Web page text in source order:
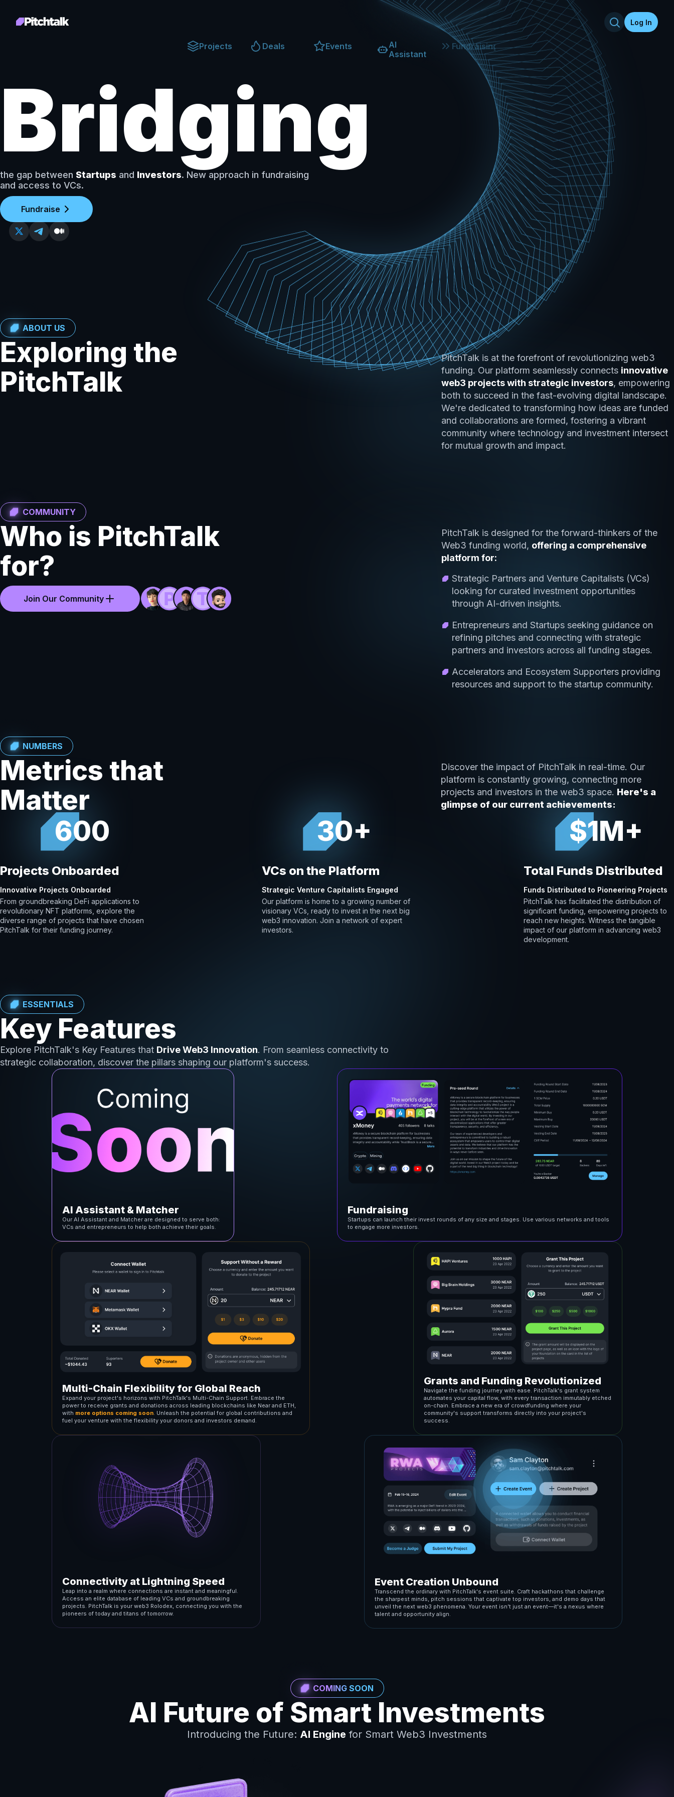
Log In
Projects Deals Events
AI
Assistant
Fundraising
Bridging
the gap between Startups and Investors. New approach in fundraising
and access to VCs.
Fundraise
ABOUT US
Exploring the
PitchTalk
PitchTalk is at the forefront of revolutionizing web3
funding. Our platform seamlessly connects innovative
web3 projects with strategic investors, empowering
both to succeed in the fast-evolving digital landscape.
We're dedicated to transforming how ideas are funded
and collaborations are formed, fostering a vibrant
community where technology and investment intersect
for mutual growth and impact.
COMMUNITY
Who is PitchTalk
for?
Join Our Community
PitchTalk is designed for the forward-thinkers of the
Web3 funding world, offering a comprehensive
platform for:
Strategic Partners and Venture Capitalists (VCs)
looking for curated investment opportunities
through AI-driven insights.
Entrepreneurs and Startups seeking guidance on
refining pitches and connecting with strategic
partners and investors across all funding stages.
Accelerators and Ecosystem Supporters providing
resources and support to the startup community.
NUMBERS
Metrics that
Matter
Discover the impact of PitchTalk in real-time. Our
platform is constantly growing, connecting more
projects and investors in the web3 space. Here's a
glimpse of our current achievements:
600
Projects Onboarded
Innovative Projects Onboarded
From groundbreaking DeFi applications to
revolutionary NFT platforms, explore the
diverse range of projects that have chosen
PitchTalk for their funding journey.
30+
VCs on the Platform
Strategic Venture Capitalists Engaged
Our platform is home to a growing number of
visionary VCs, ready to invest in the next big
web3 innovation. Join a network of expert
investors.
$1M+
Total Funds Distributed
Funds Distributed to Pioneering Projects
PitchTalk has facilitated the distribution of
significant funding, empowering projects to
reach new heights. Witness the tangible
impact of our platform in advancing web3
development.
ESSENTIALS
Key Features
Explore PitchTalk's Key Features that Drive Web3 Innovation. From seamless connectivity to
strategic collaboration, discover the pillars shaping our platform's success.
AI Assistant & Matcher
Our AI Assistant and Matcher are designed to serve both:
VCs and entrepreneurs to help both achieve their goals.
Fundraising
Startups can launch their invest rounds of any size and stages. Use various networks and tools
to engage more investors.
Multi-Chain Flexibility for Global Reach
Expand your project's horizons with PitchTalk's Multi-Chain Support. Embrace the
power to receive grants and donations across leading blockchains like Near and ETH,
with more options coming soon. Unleash the potential for global contributions and
fuel your venture with the flexibility your donors and investors demand.
Grants and Funding Revolutionized
Navigate the funding journey with ease. PitchTalk's grant system
automates your capital flow, with every transaction immutably etched
on-chain. Embrace a new era of crowdfunding where your
community's support transforms directly into your project's
success.
Connectivity at Lightning Speed
Leap into a realm where connections are instant and meaningful.
Access an elite database of leading VCs and groundbreaking
projects. PitchTalk is your web3 Rolodex, connecting you with the
pioneers of today and titans of tomorrow.
Event Creation Unbound
Transcend the ordinary with PitchTalk's event suite. Craft hackathons that challenge
the sharpest minds, pitch sessions that captivate top investors, and demo days that
unveil the next web3 phenomena. Your event isn’t just an event—it's a nexus where
talent and opportunity align.
COMING SOON
AI Future of Smart Investments
Introducing the Future: AI Engine for Smart Web3 Investments